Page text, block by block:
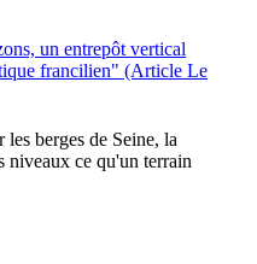
berges de Seine, la
niveaux ce qu'un terrain